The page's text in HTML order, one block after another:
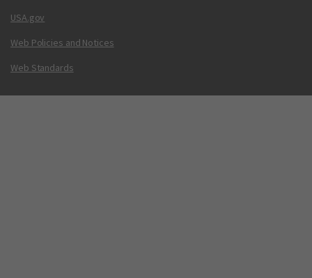
USA.gov
Web Policies and Notices
Web Standards